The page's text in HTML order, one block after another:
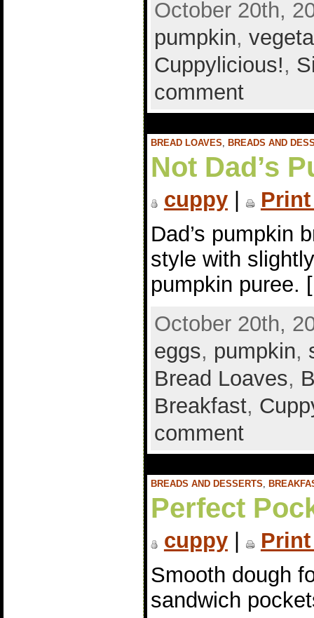
October 20th,
pumpkin,
Cuppylicious!,
comment
BREAD LOAVES, BREADS AND
Not Dad’s
cuppy|
Dad’s pumpkin
style with
pumpkin puree.
October 20th,
eggs, pumpkin,
Bread Loaves,
Breakfast,
comment
BREADS AND DESSERTS
Perfect
cuppy|
Smooth dough
sandwich